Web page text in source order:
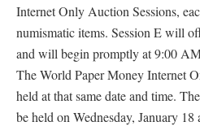
Internet Only Auction Sessions,
numismatic items. Session E will
and will begin promptly at 9:00
The World Paper Money Internet
held at that same date and time.
be held on Wednesday, January